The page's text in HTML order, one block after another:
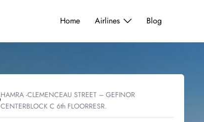
Home Airlines Blog
HAMRA -CLEMENCEAU STREET – GEFINOR
CENTERBLOCK C 6th FLOORRESR.